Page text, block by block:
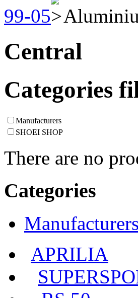
99-05
Central
Categories
Manufacturers
SHOEI SHOP
There are no
Categories
Manufacturers
APRILIA